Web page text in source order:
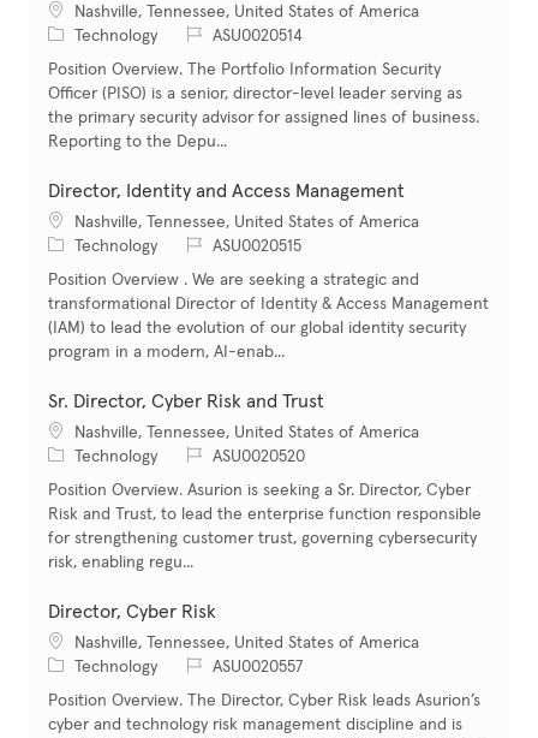
LocationNashville, Tennessee, United States of America
Category
Technology Job IdASU0020514
Position Overview. The Portfolio Information Security
Officer (PISO) is a senior, director-level leader serving as
the primary security advisor for assigned lines of business.
Reporting to the Depu...
Director, Identity and Access Management
LocationNashville, Tennessee, United States of America
Category
Technology Job IdASU0020515
Position Overview . We are seeking a strategic and
transformational Director of Identity & Access Management
(IAM) to lead the evolution of our global identity security
program in a modern, AI-enab...
Sr. Director, Cyber Risk and Trust
LocationNashville, Tennessee, United States of America
Category
Technology Job IdASU0020520
Position Overview. Asurion is seeking a Sr. Director, Cyber
Risk and Trust, to lead the enterprise function responsible
for strengthening customer trust, governing cybersecurity
risk, enabling regu...
Director, Cyber Risk
LocationNashville, Tennessee, United States of America
Category
Technology Job IdASU0020557
Position Overview. The Director, Cyber Risk leads Asurion’s
cyber and technology risk management discipline and is